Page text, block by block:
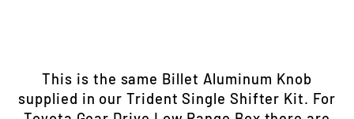
This is the same Billet Aluminum Knob
supplied in our Trident Single Shifter Kit. For